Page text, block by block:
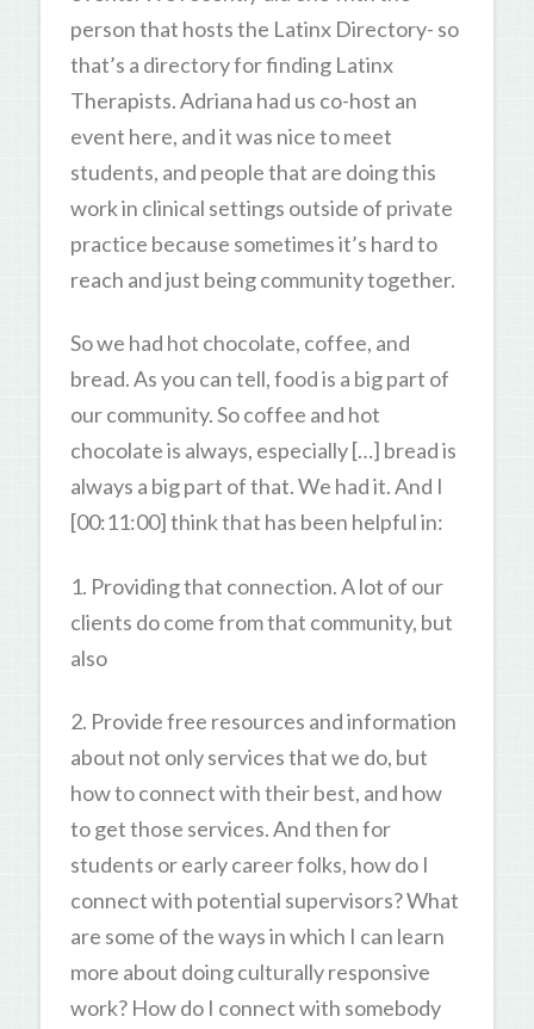
person that hosts the Latinx Directory- so
that’s a directory for finding Latinx
Therapists. Adriana had us co-host an
event here, and it was nice to meet
students, and people that are doing this
work in clinical settings outside of private
practice because sometimes it’s hard to
reach and just being community together.
So we had hot chocolate, coffee, and
bread. As you can tell, food is a big part of
our community. So coffee and hot
chocolate is always, especially […] bread is
always a big part of that. We had it. And I
[00:11:00] think that has been helpful in:
1. Providing that connection. A lot of our
clients do come from that community, but
also
2. Provide free resources and information
about not only services that we do, but
how to connect with their best, and how
to get those services. And then for
students or early career folks, how do I
connect with potential supervisors? What
are some of the ways in which I can learn
more about doing culturally responsive
work? How do I connect with somebody